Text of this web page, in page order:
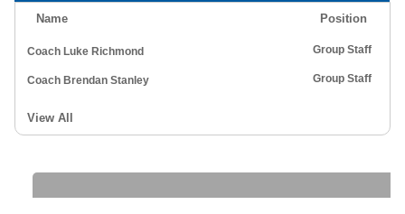
Name
Position
Coach Luke Richmond Group Staff
Coach Brendan Stanley Group Staff
View All